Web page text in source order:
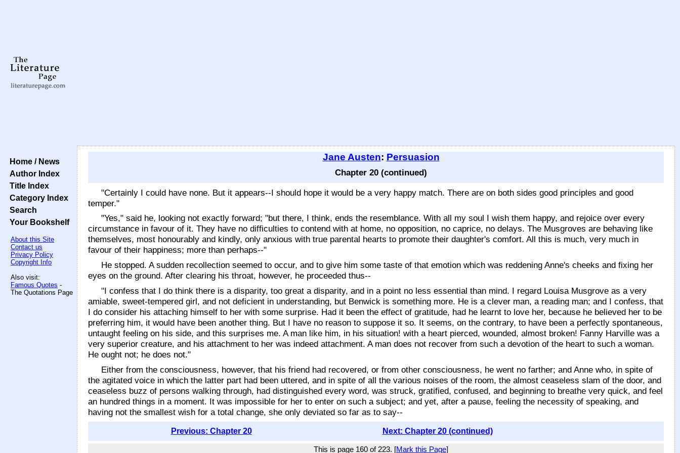
Home / News
Author Index
Title Index
Category Index
Search
Your Bookshelf
About this Site
Contact us
Privacy Policy
Copyright Info
Also visit:
Famous Quotes -
The Quotations Page
Jane Austen: Persuasion
Chapter 20 (continued)
"Certainly I could have none. But it appears--I should hope it would be a very happy match. There are on both sides good principles and good
temper."
"Yes," said he, looking not exactly forward; "but there, I think, ends the resemblance. With all my soul I wish them happy, and rejoice over every
circumstance in favour of it. They have no difficulties to contend with at home, no opposition, no caprice, no delays. The Musgroves are behaving like
themselves, most honourably and kindly, only anxious with true parental hearts to promote their daughter's comfort. All this is much, very much in
favour of their happiness; more than perhaps--"
He stopped. A sudden recollection seemed to occur, and to give him some taste of that emotion which was reddening Anne's cheeks and fixing her
eyes on the ground. After clearing his throat, however, he proceeded thus--
"I confess that I do think there is a disparity, too great a disparity, and in a point no less essential than mind. I regard Louisa Musgrove as a very
amiable, sweet-tempered girl, and not deficient in understanding, but Benwick is something more. He is a clever man, a reading man; and I confess, that
I do consider his attaching himself to her with some surprise. Had it been the effect of gratitude, had he learnt to love her, because he believed her to be
preferring him, it would have been another thing. But I have no reason to suppose it so. It seems, on the contrary, to have been a perfectly spontaneous,
untaught feeling on his side, and this surprises me. A man like him, in his situation! with a heart pierced, wounded, almost broken! Fanny Harville was a
very superior creature, and his attachment to her was indeed attachment. A man does not recover from such a devotion of the heart to such a woman.
He ought not; he does not."
Either from the consciousness, however, that his friend had recovered, or from other consciousness, he went no farther; and Anne who, in spite of
the agitated voice in which the latter part had been uttered, and in spite of all the various noises of the room, the almost ceaseless slam of the door, and
ceaseless buzz of persons walking through, had distinguished every word, was struck, gratified, confused, and beginning to breathe very quick, and feel
an hundred things in a moment. It was impossible for her to enter on such a subject; and yet, after a pause, feeling the necessity of speaking, and
having not the smallest wish for a total change, she only deviated so far as to say--
Previous: Chapter 20 Next: Chapter 20 (continued)
This is page 160 of 223. [Mark this Page]